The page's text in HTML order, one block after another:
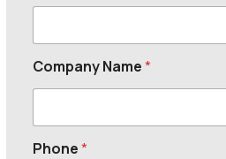
Company Name*
Phone*